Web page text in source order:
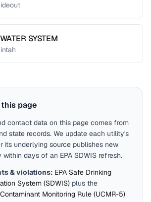
SYSTEM
page
contact data on this page comes from
state records. We update each utility's
its underlying source publishes new
days of an EPA SDWIS refresh.
& violations: EPA Safe Drinking
System (SDWIS) plus the
Monitoring Rule (UCMR-5)